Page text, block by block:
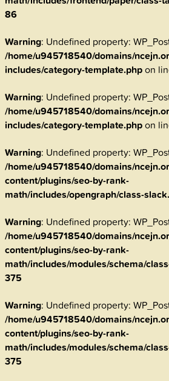
86
Warning: Undefined property:
/home/u945718540/domains/
includes/category-template.phpon
Warning: Undefined property:
/home/u945718540/domains/
includes/category-template.phpon
Warning: Undefined property:
/home/u945718540/domains/
content/plugins/seo-by-rank-
math/includes/opengraph/class-
Warning: Undefined property:
/home/u945718540/domains/
content/plugins/seo-by-rank-
math/includes/modules/schema/
375
Warning: Undefined property:
/home/u945718540/domains/
content/plugins/seo-by-rank-
math/includes/modules/schema/
375